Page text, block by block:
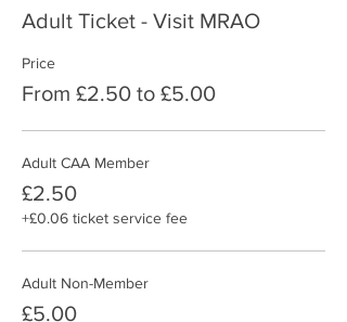
Adult Ticket - Visit MRAO
Price
From £2.50 to £5.00
Adult CAA Member
£2.50
+£0.06 ticket service fee
Adult Non-Member
£5.00